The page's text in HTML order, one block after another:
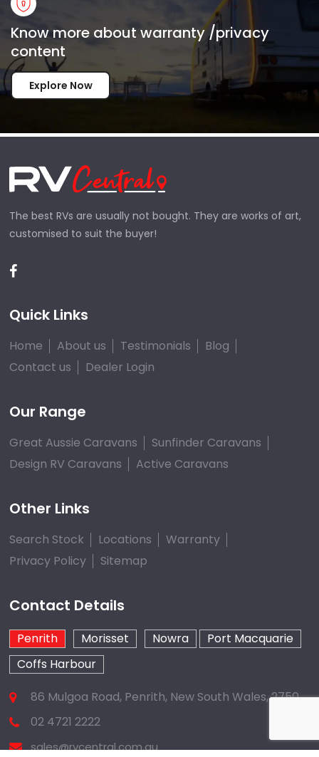
Know more about warranty /privacy
content
Explore Now
The best RVs are usually not bought. They are works of art,
customised to suit the buyer!
Quick Links
Home About us Testimonials
Blog
Contact us
Dealer Login
Our Range
Great Aussie Caravans
Sunfinder Caravans
Design RV Caravans
Active Caravans
Other Links
Search Stock Locations
Warranty
Privacy Policy
Sitemap
Contact Details
Penrith Morisset Nowra
Port Macquarie
Coffs Harbour
86 Mulgoa Road, Penrith, New South Wales, 2750
02 4721 2222
sales@rvcentral.com.au